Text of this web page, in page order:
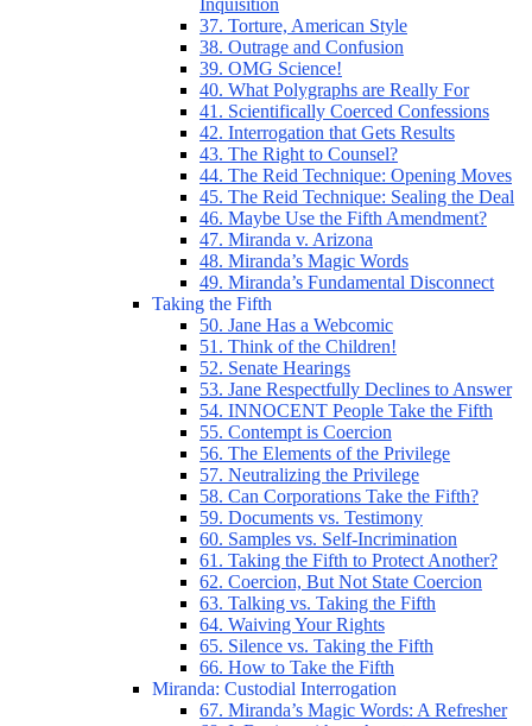
Inquisition
37. Torture, American Style
38. Outrage and Confusion
39. OMG Science!
40. What Polygraphs are Really For
41. Scientifically Coerced Confessions
42. Interrogation that Gets Results
43. The Right to Counsel?
44. The Reid Technique: Opening Moves
45. The Reid Technique: Sealing the Deal
46. Maybe Use the Fifth Amendment?
47. Miranda v. Arizona
48. Miranda’s Magic Words
49. Miranda’s Fundamental Disconnect
Taking the Fifth
50. Jane Has a Webcomic
51. Think of the Children!
52. Senate Hearings
53. Jane Respectfully Declines to Answer
54. INNOCENT People Take the Fifth
55. Contempt is Coercion
56. The Elements of the Privilege
57. Neutralizing the Privilege
58. Can Corporations Take the Fifth?
59. Documents vs. Testimony
60. Samples vs. Self-Incrimination
61. Taking the Fifth to Protect Another?
62. Coercion, But Not State Coercion
63. Talking vs. Taking the Fifth
64. Waiving Your Rights
65. Silence vs. Taking the Fifth
66. How to Take the Fifth
Miranda: Custodial Interrogation
67. Miranda’s Magic Words: A Refresher